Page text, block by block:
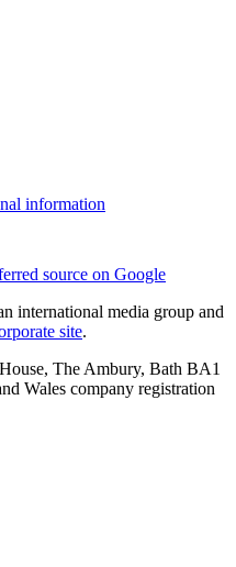
information
source on Google
international media group and
site.
The Ambury, Bath BA1
Wales company registration